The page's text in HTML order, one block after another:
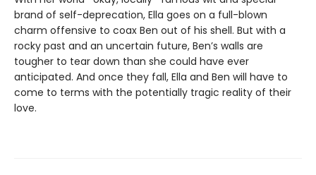
brand of self-deprecation, Ella goes on a full-blown
charm offensive to coax Ben out of his shell. But with a
rocky past and an uncertain future, Ben’s walls are
tougher to tear down than she could have ever
anticipated. And once they fall, Ella and Ben will have to
come to terms with the potentially tragic reality of their
love.